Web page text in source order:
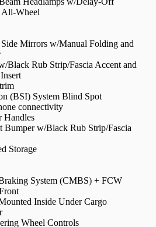
Wheel
Mirrors w/Manual Folding and
Black Rub Strip/Fascia Accent and
(BSI) System Blind Spot
connectivity
Handles
Bumper w/Black Rub Strip/Fascia
Storage
System (CMBS) + FCW
Inside Under Cargo
Wheel Controls